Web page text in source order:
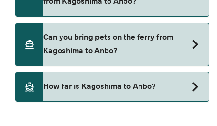
from Kagoshima to Anbo?
from Kagoshima to Anbo.
Can you bring pets on the ferry from
Kagoshima to Anbo?
Pets are not currently allowed on ferries between
Kagoshima and Anbo.
How far is Kagoshima to Anbo?